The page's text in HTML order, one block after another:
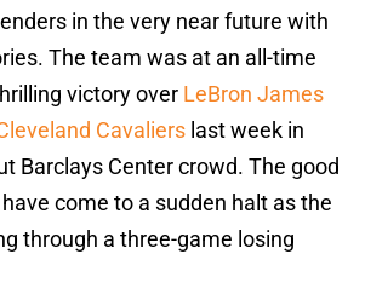
in the very near future with
The team was at an all-time
victory over LeBron James
Cavaliers last week in
Barclays Center crowd. The good
come to a sudden halt as the
through a three-game losing